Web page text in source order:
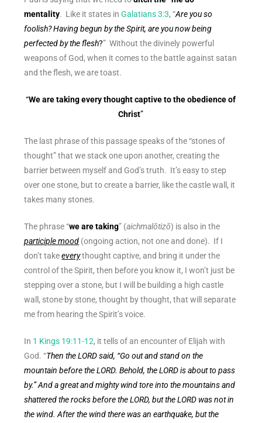
mentality. Like it states inGalatians 3:3, “Are you so
foolish? Having begun by the Spirit, are you now being
perfected by the flesh?” Without the divinely powerful
weapons of God, when it comes to the battle against satan
and the flesh, we are toast.
“We are taking every thought captive to the obedience of
Christ”
The last phrase of this passage speaks of the “stones of
thought” that we stack one upon another, creating the
barrier between myself and God’s truth. It’s easy to step
over one stone, but to create a barrier, like the castle wall, it
takes many stones.
The phrase “we are taking” (aichmalōtizō) is also in the
participle mood (ongoing action, not one and done). If I
don’t takeeverythought captive, and bring it under the
control of the Spirit, then before you know it, I won’t just be
stepping over a stone, but I will be building a high castle
wall, stone by stone, thought by thought, that will separate
me from hearing the Spirit’s voice.
In 1 Kings 19:11-12, it tells of an encounter of Elijah with
God.“Then the LORD said, “Go out and stand on the
mountain before the LORD. Behold, the LORD is about to pass
by.” And a great and mighty wind tore into the mountains and
shattered the rocks before the LORD, but the LORD was not in
the wind. After the wind there was an earthquake, but the